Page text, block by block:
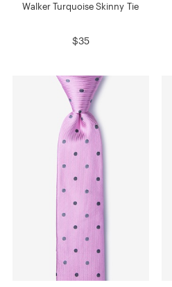
Walker Turquoise Skinny Tie
$35